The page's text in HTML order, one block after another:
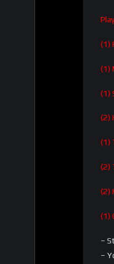
(1)
(1)
(1)
(2)
(1)
(2)
(2)
(1)
–
–